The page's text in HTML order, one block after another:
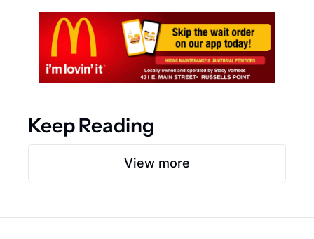
Keep Reading
View more